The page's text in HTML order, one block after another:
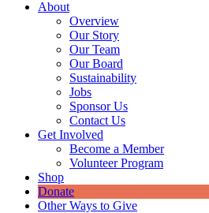
About
Overview
Our Story
Our Team
Our Board
Sustainability
Jobs
Sponsor Us
Contact Us
Get Involved
Become a Member
Volunteer Program
Shop
Donate
Other Ways to Give